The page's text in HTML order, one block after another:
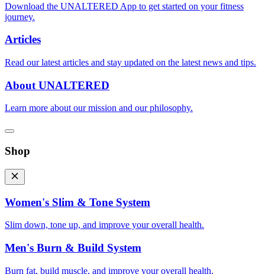
Download the UNALTERED App to get started on your fitness
journey.
Articles
Read our latest articles and stay updated on the latest news and tips.
About UNALTERED
Learn more about our mission and our philosophy.
Shop
Women's Slim & Tone System
Slim down, tone up, and improve your overall health.
Men's Burn & Build System
Burn fat, build muscle, and improve your overall health.